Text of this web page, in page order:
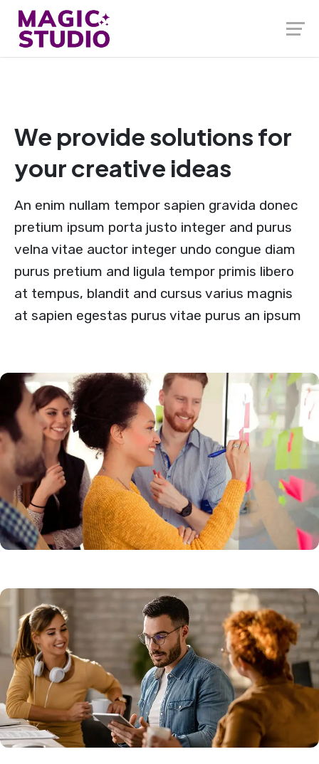
We provide solutions for
your creative ideas
An enim nullam tempor sapien gravida donec
pretium ipsum porta justo integer and purus
velna vitae auctor integer undo congue diam
purus pretium and ligula tempor primis libero
at tempus, blandit and cursus varius magnis
at sapien egestas purus vitae purus an ipsum